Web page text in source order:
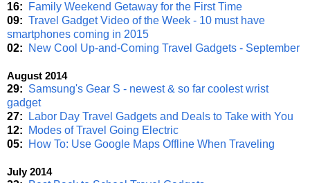
16:
Family Weekend Getaway for the First Time
09: Travel Gadget Video of the Week - 10 must have
smartphones coming in 2015
02:
New Cool Up-and-Coming Travel Gadgets - September
August 2014
29: Samsung's Gear S - newest & so far coolest wrist
gadget
27:
Labor Day Travel Gadgets and Deals to Take with You
12:
Modes of Travel Going Electric
05:
How To: Use Google Maps Offline When Traveling
July 2014